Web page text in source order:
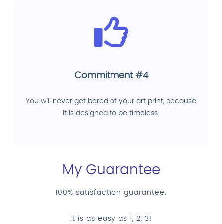
Commitment #4
You will never get bored of your art print, because
it is designed to be timeless.
My Guarantee
100% satisfaction guarantee.
It is as easy as 1, 2, 3!